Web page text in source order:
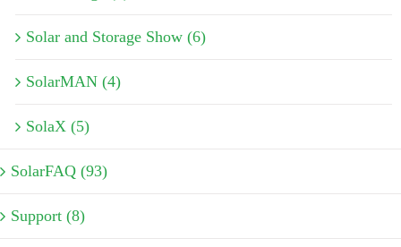
Solar and Storage Show (6)
SolarMAN (4)
SolaX (5)
SolarFAQ (93)
Support (8)